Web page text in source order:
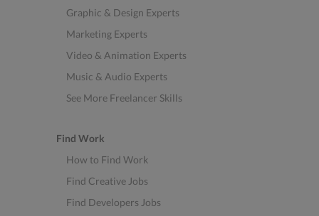
Graphic & Design Experts
Marketing Experts
Video & Animation Experts
Music & Audio Experts
See More Freelancer Skills
Find Work
How to Find Work
Find Creative Jobs
Find Developers Jobs